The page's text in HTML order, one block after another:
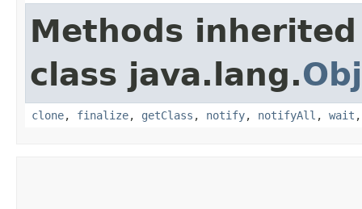
Methods
class java.lang.
clone, finalize, getClass , notify, notifyAll , wait